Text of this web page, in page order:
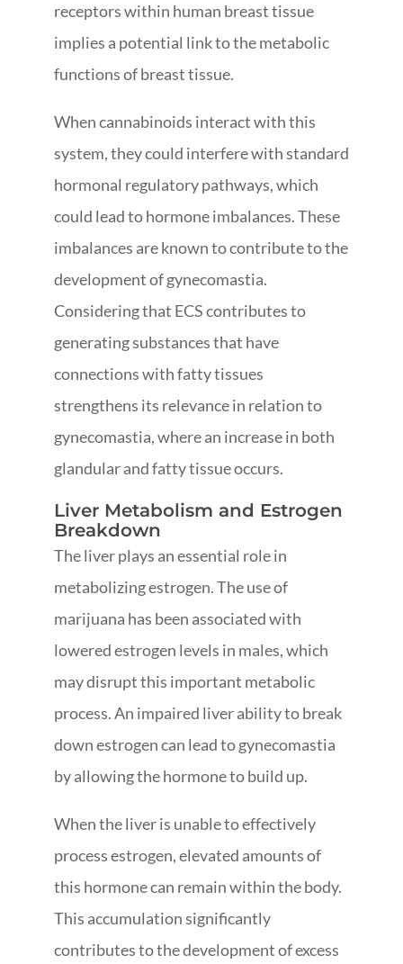
receptors within human breast tissue
implies a potential link to the metabolic
functions of breast tissue.
When cannabinoids interact with this
system, they could interfere with standard
hormonal regulatory pathways, which
could lead to hormone imbalances. These
imbalances are known to contribute to the
development of gynecomastia.
Considering that ECS contributes to
generating substances that have
connections with fatty tissues
strengthens its relevance in relation to
gynecomastia, where an increase in both
glandular and fatty tissue occurs.
Liver Metabolism and Estrogen
Breakdown
The liver plays an essential role in
metabolizing estrogen. The use of
marijuana has been associated with
lowered estrogen levels in males, which
may disrupt this important metabolic
process. An impaired liver ability to break
down estrogen can lead to gynecomastia
by allowing the hormone to build up.
When the liver is unable to effectively
process estrogen, elevated amounts of
this hormone can remain within the body.
This accumulation significantly
contributes to the development of excess